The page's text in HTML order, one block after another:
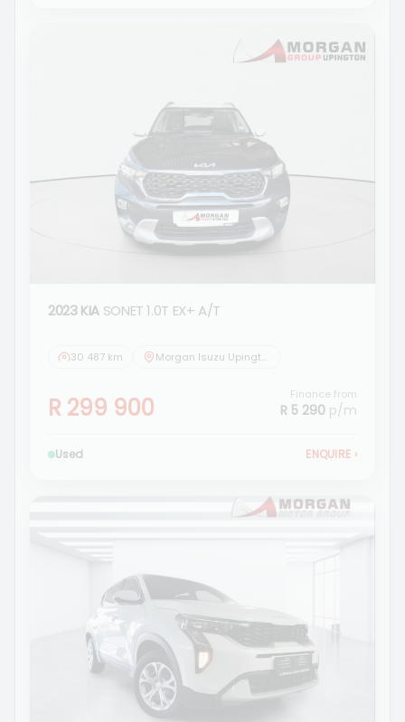
2023 KIA SONET 1.0T EX+ A/T
30 487 km Morgan Isuzu Upington
R 299 900 Finance from
R 5 290 p/m
Used ENQUIRE ›